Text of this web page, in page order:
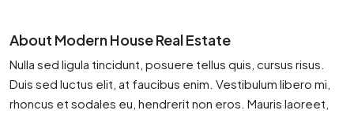
About Modern House Real Estate
Nulla sed ligula tincidunt, posuere tellus quis, cursus risus.
Duis sed luctus elit, at faucibus enim. Vestibulum libero mi,
rhoncus et sodales eu, hendrerit non eros. Mauris laoreet,